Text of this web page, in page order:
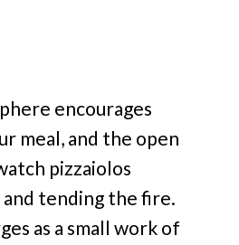
encourages
meal, and the open
pizzaiolos
tending the fire.
as a small work of